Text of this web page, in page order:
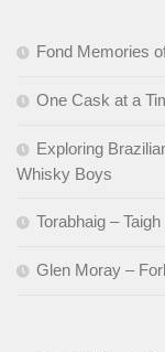
Fond Memories
One Cask at a
Exploring
Whisky Boys
Torabhaig – Taigh
Glen Moray –